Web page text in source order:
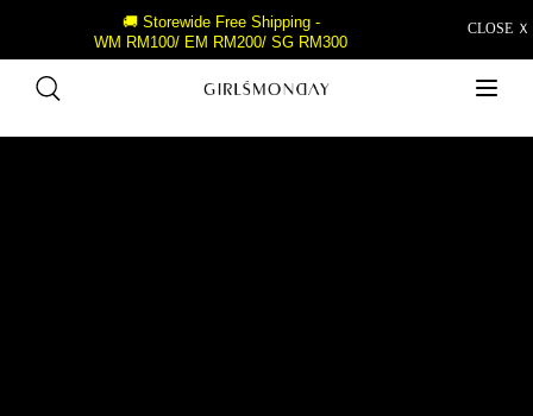
CLOSE Ｘ
🚚 Storewide Free Shipping -
WM RM100/ EM RM200/ SG RM300